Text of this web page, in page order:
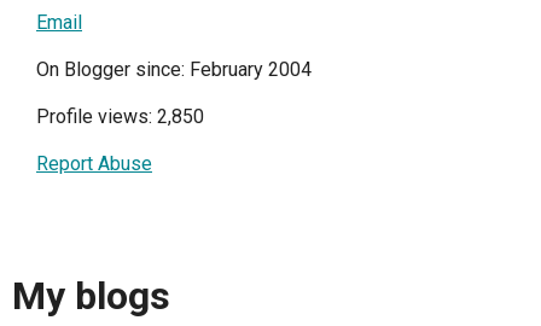
Email
On Blogger since: February 2004
Profile views: 2,850
Report Abuse
My blogs